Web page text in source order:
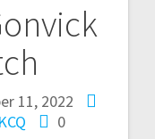
11, 2022
0